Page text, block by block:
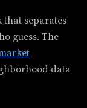
that separates
guess. The
data